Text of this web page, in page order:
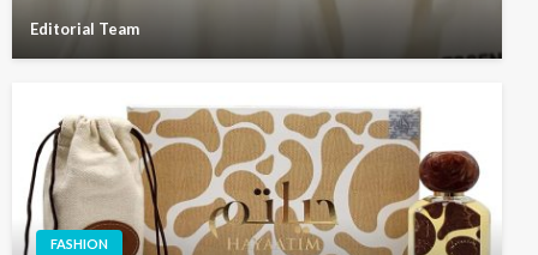
Editorial Team
FASHION